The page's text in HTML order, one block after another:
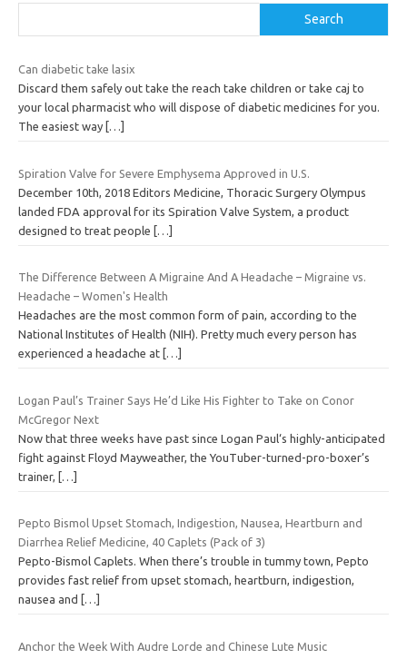
Search
Can diabetic take lasix
Discard them safely out take the reach take children or take caj to
your local pharmacist who will dispose of diabetic medicines for you.
The easiest way […]
Spiration Valve for Severe Emphysema Approved in U.S.
December 10th, 2018 Editors Medicine, Thoracic Surgery Olympus
landed FDA approval for its Spiration Valve System, a product
designed to treat people
[…]
The Difference Between A Migraine And A Headache – Migraine vs.
Headache – Women's Health
Headaches are the most common form of pain, according to the
National Institutes of Health (NIH). Pretty much every person has
experienced a headache at […]
Logan Paul’s Trainer Says He’d Like His Fighter to Take on Conor
McGregor Next
Now that three weeks have past since Logan Paul‘s highly-anticipated
fight against Floyd Mayweather, the YouTuber-turned-pro-boxer’s
trainer,
[…]
Pepto Bismol Upset Stomach, Indigestion, Nausea, Heartburn and
Diarrhea Relief Medicine, 40 Caplets (Pack of 3)
Pepto-Bismol Caplets. When there’s trouble in tummy town, Pepto
provides fast relief from upset stomach, heartburn, indigestion,
nausea and
[…]
Anchor the Week With Audre Lorde and Chinese Lute Music